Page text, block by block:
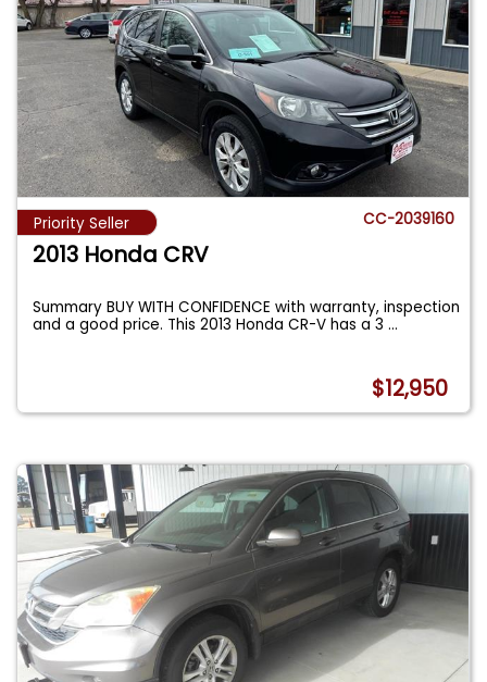
Priority Seller CC-2039160
2013 Honda CRV
Summary BUY WITH CONFIDENCE with warranty, inspection
and a good price. This 2013 Honda CR-V has a 3...
$12,950